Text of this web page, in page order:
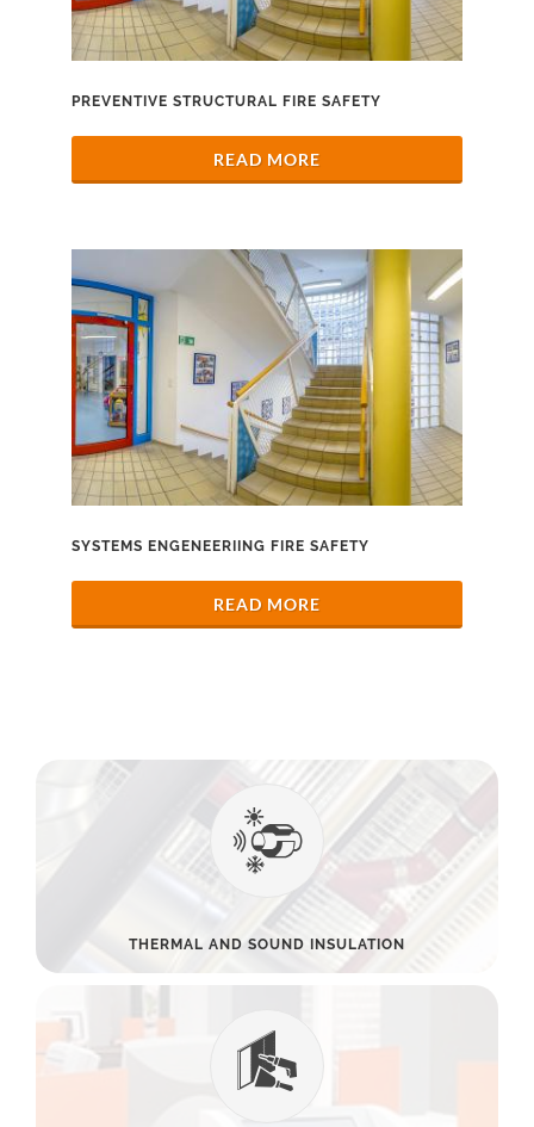
PREVENTIVE STRUCTURAL FIRE SAFETY
READ MORE
SYSTEMS ENGENEERIING FIRE SAFETY
READ MORE
THERMAL AND SOUND INSULATION